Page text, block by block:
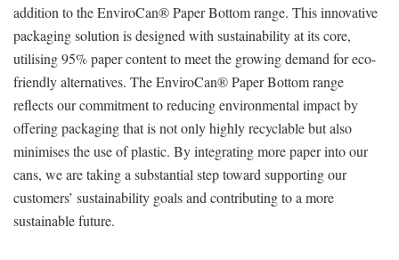
addition to the EnviroCan® Paper Bottom range. This innovative
packaging solution is designed with sustainability at its core,
utilising 95% paper content to meet the growing demand for eco-
friendly alternatives. The EnviroCan® Paper Bottom range
reflects our commitment to reducing environmental impact by
offering packaging that is not only highly recyclable but also
minimises the use of plastic. By integrating more paper into our
cans, we are taking a substantial step toward supporting our
customers’ sustainability goals and contributing to a more
sustainable future.